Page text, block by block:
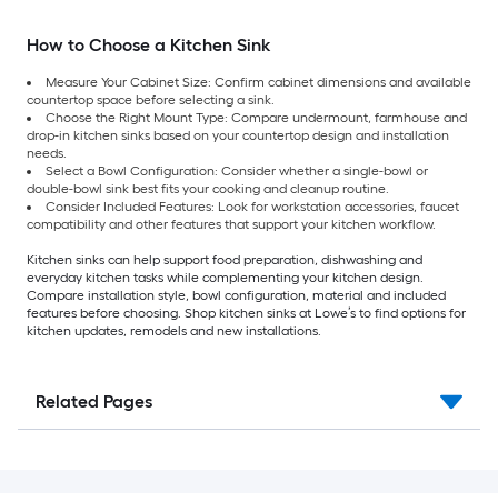
How to Choose a Kitchen Sink
Measure Your Cabinet Size: Confirm cabinet dimensions and available
countertop space before selecting a sink.
Choose the Right Mount Type: Compare undermount, farmhouse and
drop-in kitchen sinks based on your countertop design and installation
needs.
Select a Bowl Configuration: Consider whether a single-bowl or
double-bowl sink best fits your cooking and cleanup routine.
Consider Included Features: Look for workstation accessories, faucet
compatibility and other features that support your kitchen workflow.
Kitchen sinks can help support food preparation, dishwashing and
everyday kitchen tasks while complementing your kitchen design.
Compare installation style, bowl configuration, material and included
features before choosing. Shop kitchen sinks at Lowe’s to find options for
kitchen updates, remodels and new installations.
Related Pages